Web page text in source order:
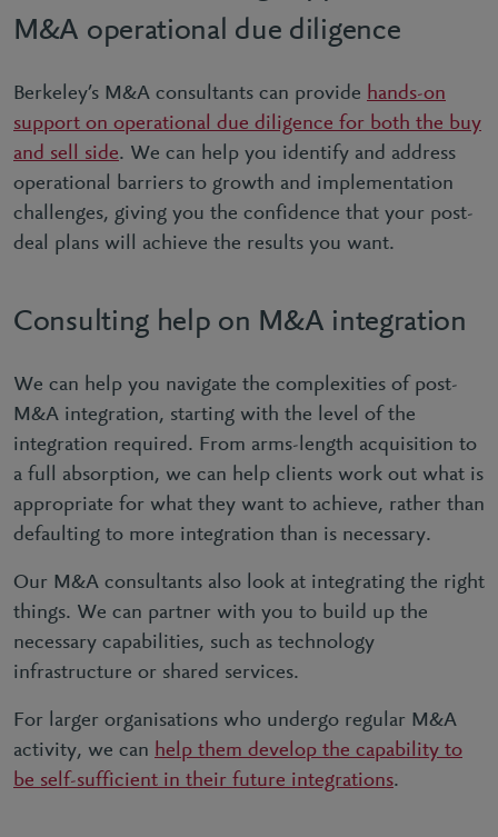
M&A operational due diligence
Berkeley’s M&A consultants can provide hands-on
support on operational due diligence for both the buy
and sell side. We can help you identify and address
operational barriers to growth and implementation
challenges, giving you the confidence that your post-
deal plans will achieve the results you want.
Consulting help on M&A integration
We can help you navigate the complexities of post-
M&A integration, starting with the level of the
integration required. From arms-length acquisition to
a full absorption, we can help clients work out what is
appropriate for what they want to achieve, rather than
defaulting to more integration than is necessary.
Our M&A consultants also look at integrating the right
things. We can partner with you to build up the
necessary capabilities, such as technology
infrastructure or shared services.
For larger organisations who undergo regular M&A
activity, we can help them develop the capability to
be self-sufficient in their future integrations.